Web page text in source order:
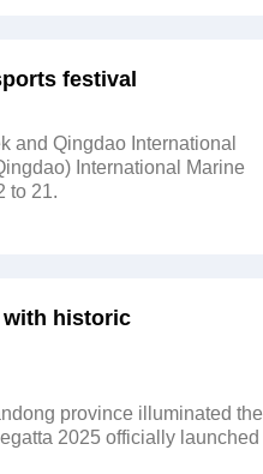
festival
and Qingdao International
International Marine
to 21.
with historic
province illuminated the
2025 officially launched